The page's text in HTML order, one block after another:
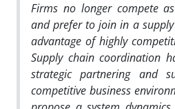
Firms no longer compete
and prefer to join in a
advantage of highly
Supply chain coordination
strategic partnering and
competitive business